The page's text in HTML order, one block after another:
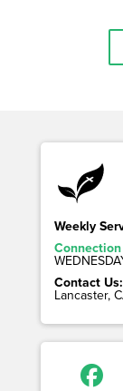
Weekly
Contact Us:
Lancaster,